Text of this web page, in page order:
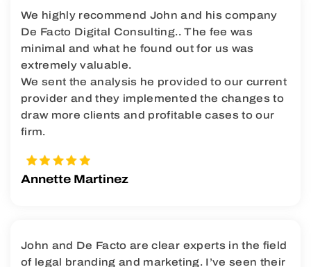
We highly recommend John and his company
De Facto Digital Consulting.. The fee was
minimal and what he found out for us was
extremely valuable.
We sent the analysis he provided to our current
provider and they implemented the changes to
draw more clients and profitable cases to our
firm.
Annette Martinez
John and De Facto are clear experts in the field
of legal branding and marketing. I’ve seen their